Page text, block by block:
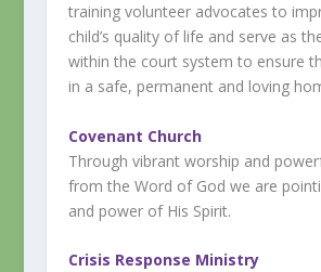
training volunteer advocates to
child’s quality of life and serve as
within the court system to ensure
in a safe, permanent and loving
Covenant Church
Through vibrant worship and
from the Word of God we are
and power of His Spirit.
Crisis Response Ministry